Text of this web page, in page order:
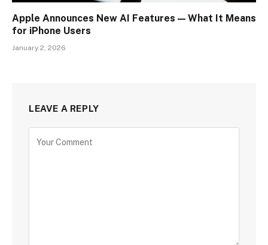
Apple Announces New AI Features — What It Means
for iPhone Users
January 2, 2026
LEAVE A REPLY